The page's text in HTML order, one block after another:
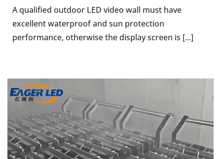
A qualified outdoor LED video wall must have
excellent waterproof and sun protection
performance, otherwise the display screen is [...]